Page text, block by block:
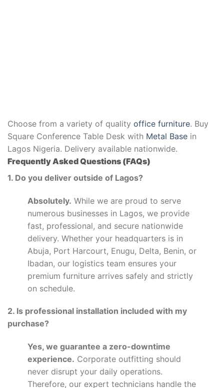
Choose from a variety of quality office furniture. Buy
Square Conference Table Desk with Metal Base in
Lagos Nigeria. Delivery available nationwide.
Frequently Asked Questions (FAQs)
1. Do you deliver outside of Lagos?
Absolutely. While we are proud to serve
numerous businesses in Lagos, we provide
fast, professional, and secure nationwide
delivery. Whether your headquarters is in
Abuja, Port Harcourt, Enugu, Delta, Benin, or
Ibadan, our logistics team ensures your
premium furniture arrives safely and strictly
on schedule.
2. Is professional installation included with my
purchase?
Yes, we guarantee a zero-downtime
experience. Corporate outfitting should
never disrupt your daily operations.
Therefore, our expert technicians handle the